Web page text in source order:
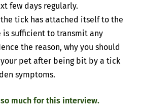
few days regularly.
tick has attached itself to the
sufficient to transmit any
the reason, why you should
your pet after being bit by a tick
symptoms.
much for this interview.